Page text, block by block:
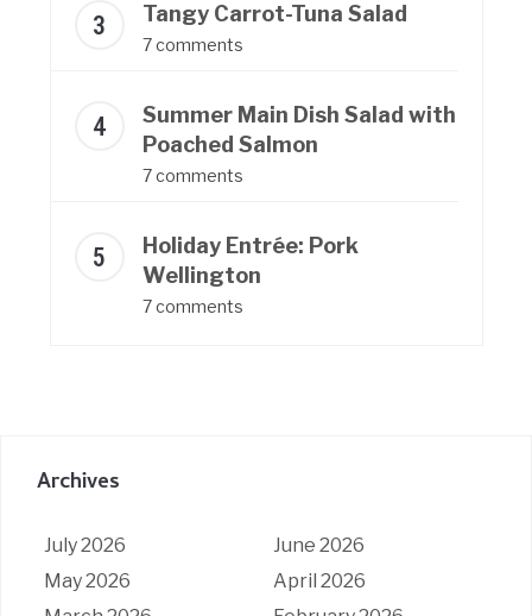
Tangy Carrot-Tuna Salad
7 comments
Summer Main Dish Salad with
Poached Salmon
7 comments
Holiday Entrée: Pork
Wellington
7 comments
Archives
July 2026
June 2026
May 2026
April 2026